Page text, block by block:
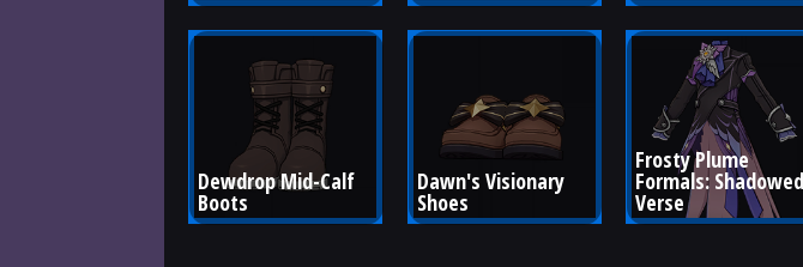
Dewdrop Mid-Calf
Boots
Dawn's Visionary
Shoes
Frosty Plume
Formals: Shadowed
Verse